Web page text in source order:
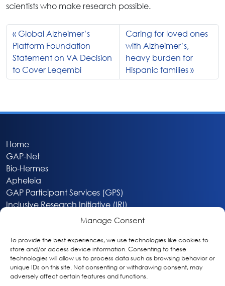
Manage Consent
To provide the best experiences, we use technologies like cookies to
store and/or access device information. Consenting to these
technologies will allow us to process data such as browsing behavior or
unique IDs on this site. Not consenting or withdrawing consent, may
adversely affect certain features and functions.
scientists who make research possible.
Global Alzheimer’s
Platform Foundation
Statement on VA Decision
to Cover Leqembi
Caring for loved ones
with Alzheimer’s,
heavy burden for
Hispanic families
Home
GAP-Net
Bio-Hermes
Apheleia
GAP Participant Services (GPS)
Inclusive Research Initiative (IRI)
About
Privacy & Cookie Policy